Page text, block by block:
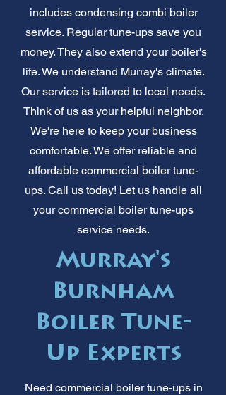
includes condensing combi boiler
service. Regular tune-ups save you
money. They also extend your boiler's
life. We understand Murray's climate.
Our service is tailored to local needs.
Think of us as your helpful neighbor.
We're here to keep your business
comfortable. We offer reliable and
affordable commercial boiler tune-
ups. Call us today! Let us handle all
your commercial boiler tune-ups
service needs.
Murray's
Burnham
Boiler Tune-
Up Experts
Need commercial boiler tune-ups in